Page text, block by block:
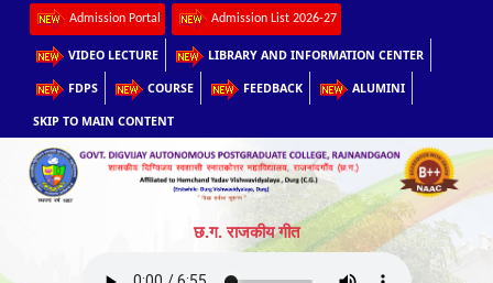
Admission Portal Admission List 2026-27
VIDEO LECTURE LIBRARY AND INFORMATION CENTER
FDPS COURSE FEEDBACK ALUMINI
SKIP TO MAIN CONTENT
छ.ग. राजकीय गीत